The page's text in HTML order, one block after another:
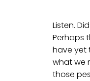
Listen.
Perhaps
have yet
what we
those